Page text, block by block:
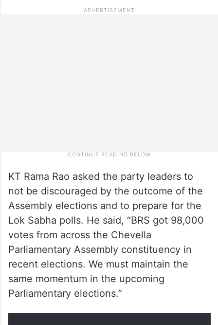
KT Rama Rao asked the party leaders to
not be discouraged by the outcome of the
Assembly elections and to prepare for the
Lok Sabha polls. He said, “BRS got 98,000
votes from across the Chevella
Parliamentary Assembly constituency in
recent elections. We must maintain the
same momentum in the upcoming
Parliamentary elections.”